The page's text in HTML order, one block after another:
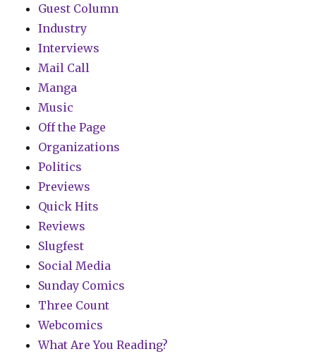
Guest Column
Industry
Interviews
Mail Call
Manga
Music
Off the Page
Organizations
Politics
Previews
Quick Hits
Reviews
Slugfest
Social Media
Sunday Comics
Three Count
Webcomics
What Are You Reading?